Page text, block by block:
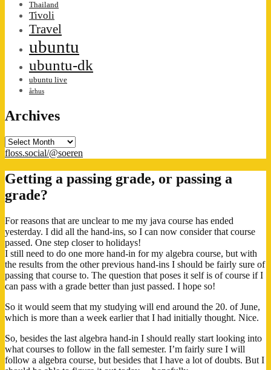
Thailand
Tivoli
Travel
ubuntu
ubuntu-dk
ubuntu live
århus
Archives
Archives
floss.social/@soeren
Getting a passing grade, or passing a
grade?
For reasons that are unclear to me my java course has ended
yesterday. I did all the hand-ins, so I can now consider that course
passed. One step closer to holidays!
I still need to do one more hand-in for my algebra course, but with
the results from the other previous hand-ins I should be fairly sure of
passing that course to. The question that poses it self is of course if I
can pass with a grade better than just passed. I hope so!
So it would seem that my studying will end around the 20. of June,
which is more than a week earlier that I had initially thought. Nice.
So, besides the last algebra hand-in I should really start looking into
what courses to follow in the fall semester. I’m fairly sure I will
follow a algebra course, but besides that I have a lot of doubts. But I